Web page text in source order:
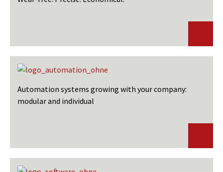
Automation systems growing with your company:
modular and individual